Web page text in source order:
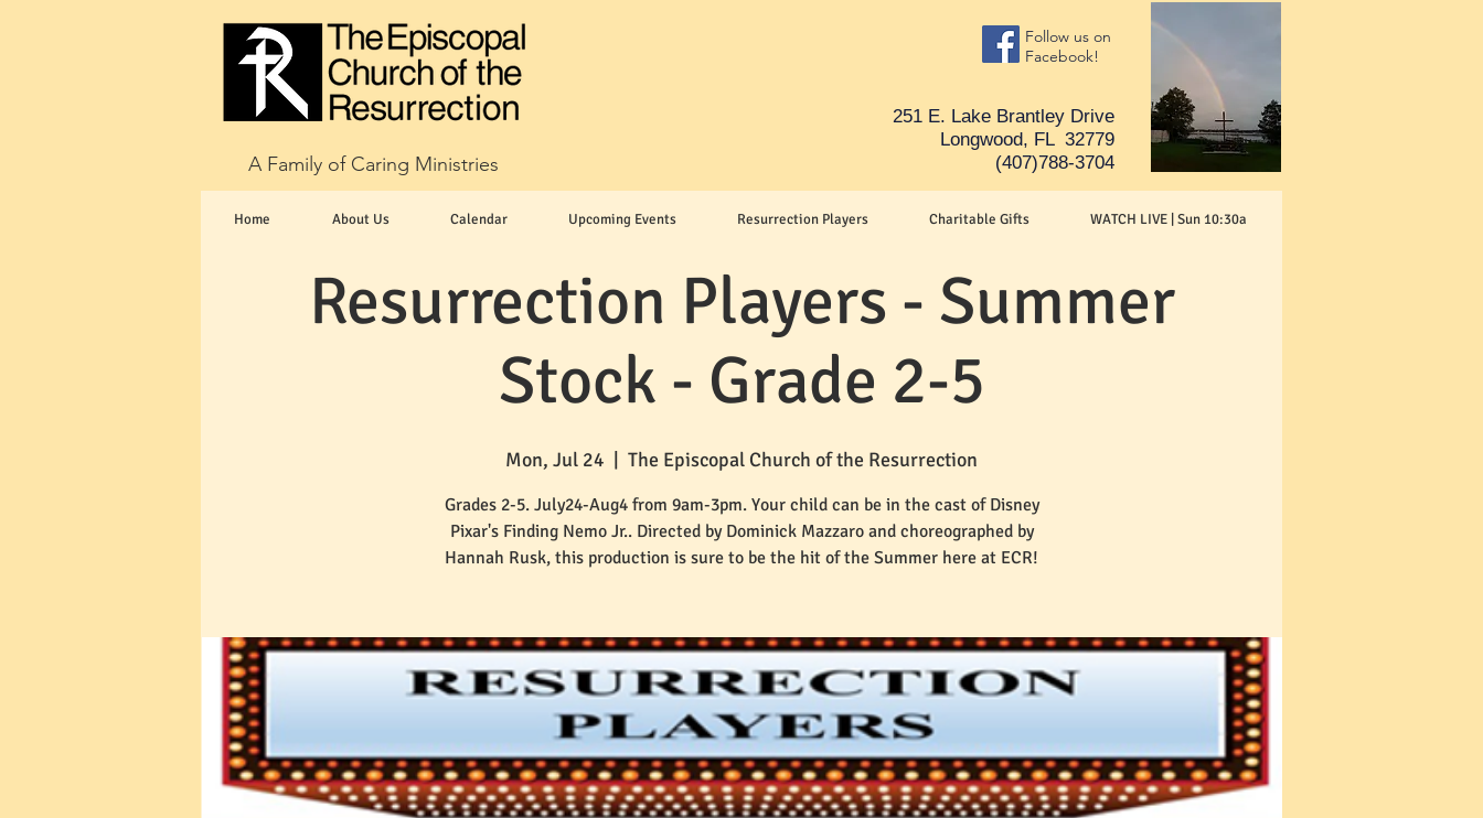
A Family of Caring Ministries
Follow us on
Facebook!
251 E. Lake Brantley Drive
Longwood, FL 32779
(407)788-3704
Resurrection Players - Summer
Stock - Grade 2-5
Mon, Jul 24 The Episcopal Church of the Resurrection
Grades 2-5. July24-Aug4 from 9am-3pm. Your child can be in the cast of Disney
Pixar's Finding Nemo Jr.. Directed by Dominick Mazzaro and choreographed by
Hannah Rusk, this production is sure to be the hit of the Summer here at ECR!
Home About Us Calendar Upcoming Events Resurrection Players Charitable Gifts WATCH LIVE | Sun 10:30a